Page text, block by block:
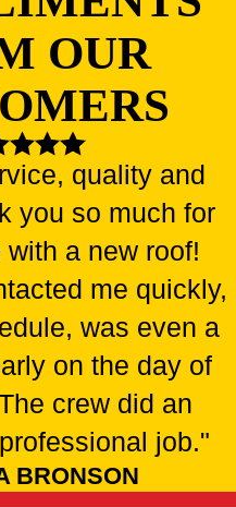
OUR
quality and
you so much for
a new roof!
me quickly,
was even a
on the day of
crew did an
job."
BRONSON